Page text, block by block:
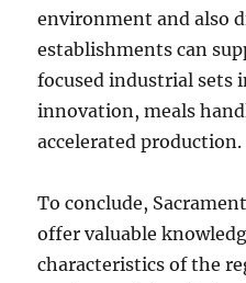
environment and also
establishments can
focused industrial sets
innovation, meals
accelerated production.
To conclude,
offer valuable
characteristics of the